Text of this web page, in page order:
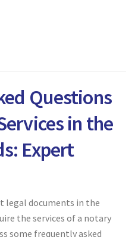
Questions
in the
Expert
legal documents in the
the services of a notary
some frequently asked